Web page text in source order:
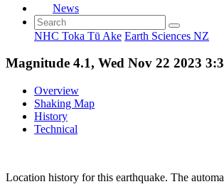
News
NHC Toka Tū Ake Earth Sciences NZ
Magnitude 4.1, Wed Nov 22 2023
Overview
Shaking Map
History
Technical
Location history for this earthquake. The